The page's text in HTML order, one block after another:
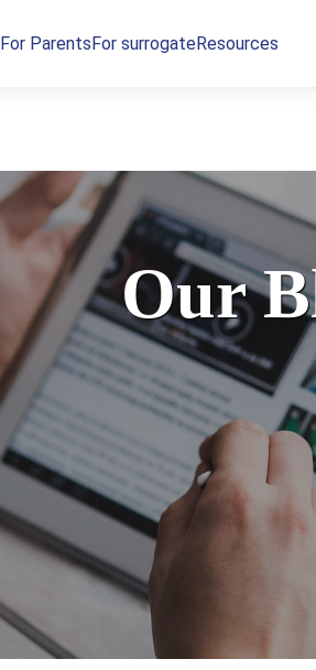
For ParentsFor surrogateResources
Our